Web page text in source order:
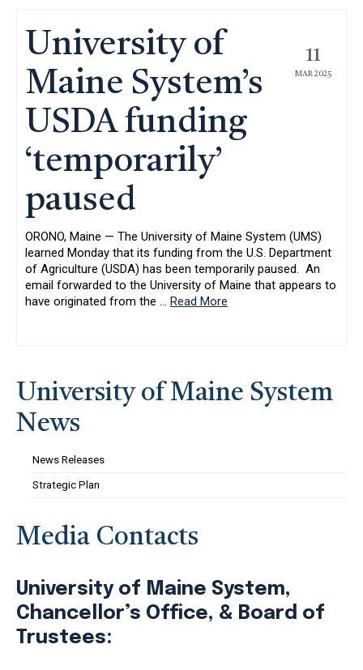
11
MAR 2025
University of
Maine System’s
USDA funding
‘temporarily’
paused
ORONO, Maine — The University of Maine System (UMS)
learned Monday that its funding from the U.S. Department
of Agriculture (USDA) has been temporarily paused. An
email forwarded to the University of Maine that appears to
have originated from the … Read More
University of Maine System
News
News Releases
Strategic Plan
Media Contacts
University of Maine System,
Chancellor’s Office, & Board of
Trustees: